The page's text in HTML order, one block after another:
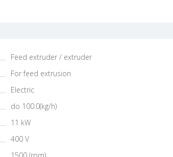
Feed extruder / extruder
For feed extrusion
Electric
do 100.0(kg/h)
11 kW
400 V